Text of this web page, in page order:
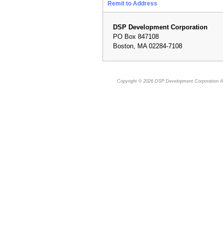
Remit to Address
DSP Development Corporation
PO Box 847108
Boston, MA 02284-7108
Copyright © 2026 DSP Development Corporation